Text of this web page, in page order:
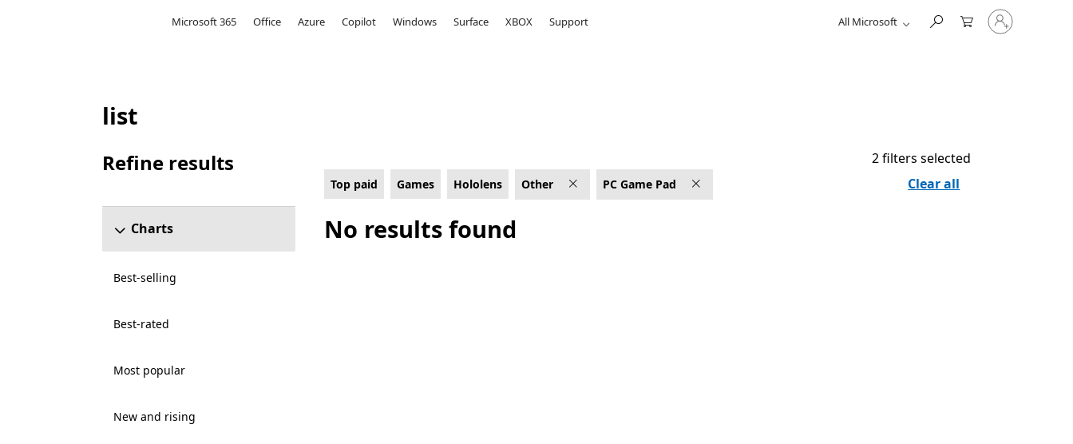
Microsoft 365 Office Azure Copilot Windows Surface XBOX Support All Microsoft
Sign
in
Top paid Other Games on Hololens for PC Game Pad
list
Refine results
Charts
Best-selling
Best-rated
Most popular
New and rising
Top paid Games Hololens Other PC Game Pad
2 filters selected
Clear all
No results found